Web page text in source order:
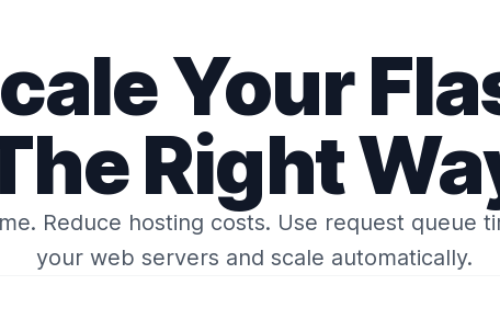
Your
Right
Reduce hosting costs. Use request queue
your web servers and scale automatically.